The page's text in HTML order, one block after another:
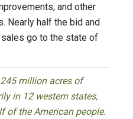
and other
Nearly half the bid and
go to the state of
million acres of
in 12 western states,
of the American people.